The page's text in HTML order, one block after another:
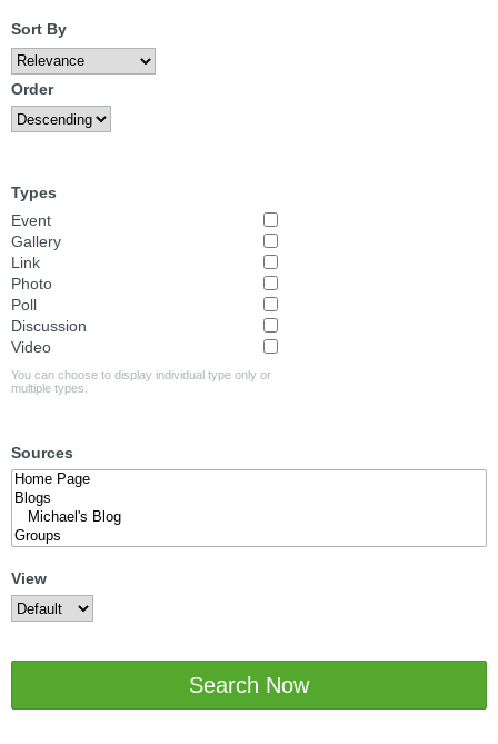
Sort By
Order
Types
Event
Gallery
Link
Photo
Poll
Discussion
Video
You can choose to display individual type only or
multiple types.
Sources
View
Search Now